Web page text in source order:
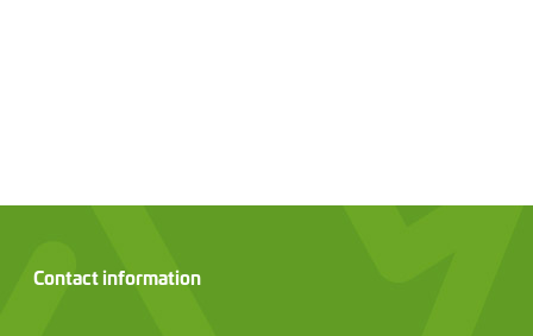
Contact information